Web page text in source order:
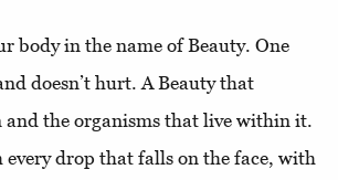
body in the name of Beauty. One
doesn’t hurt. A Beauty that
and the organisms that live within it.
every drop that falls on the face, with